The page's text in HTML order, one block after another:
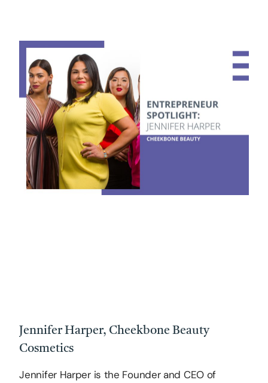
Jennifer Harper, Cheekbone Beauty
Cosmetics
Jennifer Harper is the Founder and CEO of